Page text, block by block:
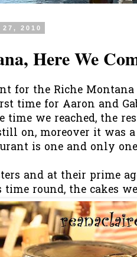
2010
Here We
for the Riche Montana
time for Aaron and
time we reached, the
on, moreover it
is one and only
and at their prime
round, the cakes